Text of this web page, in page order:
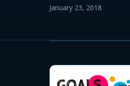
January 23, 2018